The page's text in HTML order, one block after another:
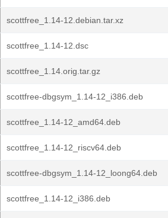
scottfree_1.14-12.debian.tar.xz
scottfree_1.14-12.dsc
scottfree_1.14.orig.tar.gz
scottfree-dbgsym_1.14-12_i386.deb
scottfree_1.14-12_amd64.deb
scottfree_1.14-12_riscv64.deb
scottfree-dbgsym_1.14-12_loong64.deb
scottfree_1.14-12_i386.deb